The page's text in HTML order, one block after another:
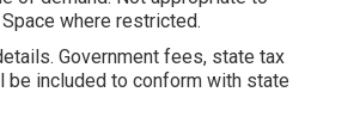
where restricted.
Government fees, state tax
be included to conform with state